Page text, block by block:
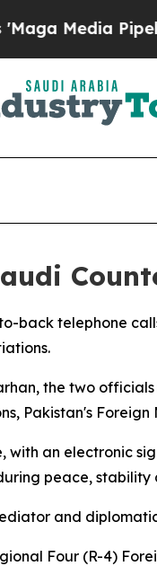
Media Pipeline'
back telephone
the two
Pakistan's Foreign
an electronic
peace, stability
and
Four (R-4)